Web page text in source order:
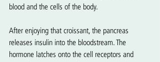
blood and the cells of the body.
After enjoying that croissant, the pancreas
releases insulin into the bloodstream. The
hormone latches onto the cell receptors and